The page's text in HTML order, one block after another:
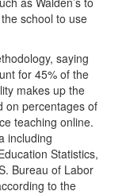
school to use
saying
for 45% of the
makes up the
on percentages of
teaching online.
including
Statistics,
Bureau of Labor
to the